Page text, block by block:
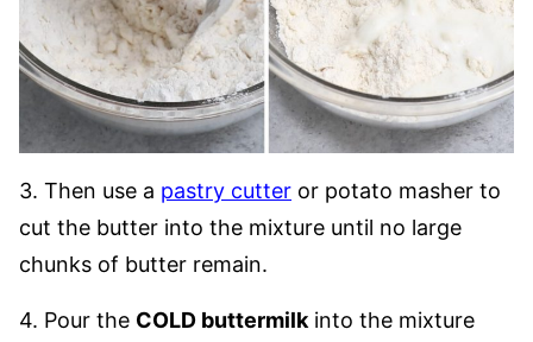
3. Then use a pastry cutter or potato masher to
cut the butter into the mixture until no large
chunks of butter remain.
4. Pour the COLD buttermilk into the mixture